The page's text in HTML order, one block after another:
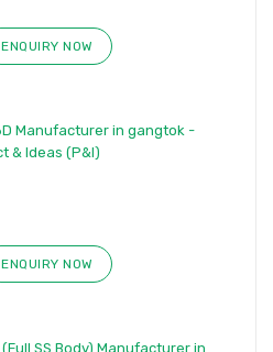
ENQUIRY NOW
ENQUIRY NOW